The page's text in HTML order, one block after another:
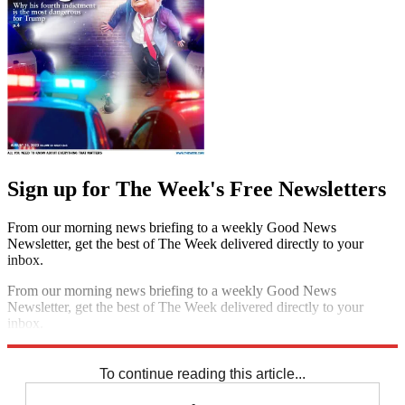
Sign up for The Week's Free Newsletters
From our morning news briefing to a weekly Good News
Newsletter, get the best of The Week delivered directly to your
inbox.
From our morning news briefing to a weekly Good News
Newsletter, get the best of The Week delivered directly to your
inbox.
To continue reading this article...